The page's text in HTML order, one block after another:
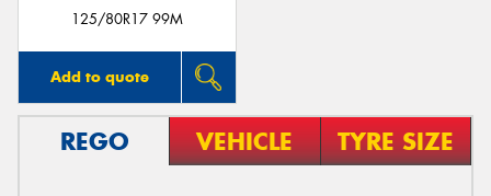
125/80R17 99M
Add to quote
REGO VEHICLE TYRE SIZE
Send